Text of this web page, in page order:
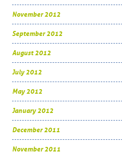
November 2012
September 2012
August 2012
July 2012
May 2012
January 2012
December 2011
November 2011